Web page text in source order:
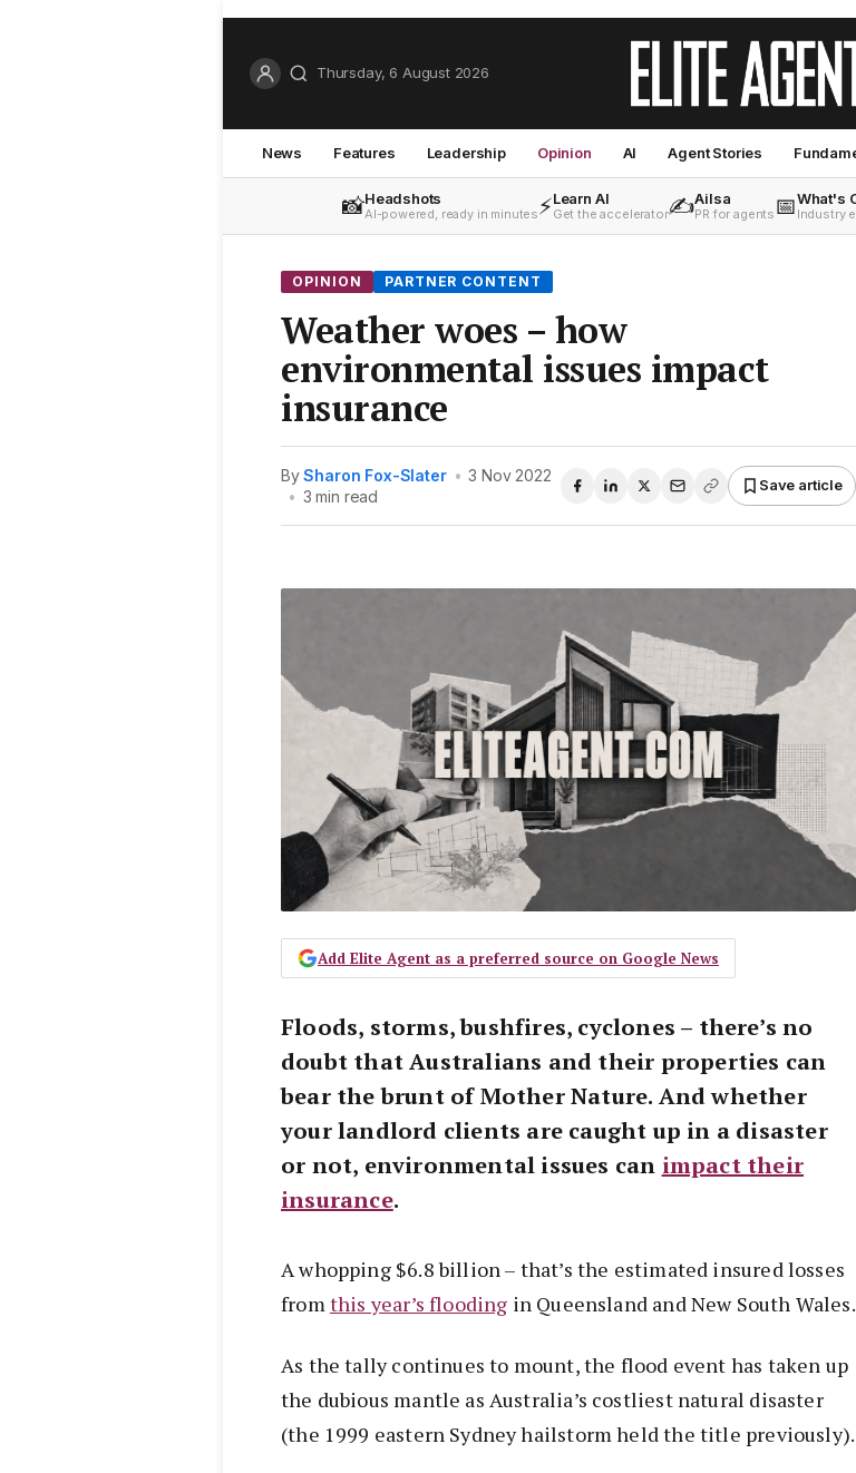
Thursday, 6 August 2026
News Features Leadership Opinion AI Agent Stories
📸Headshots
AI-powered, ready in minutes⚡Learn AI
Get the accelerator✍️Ailsa
PR for agents 📅What's
Industry
OPINION PARTNER CONTENT
Weather woes – how
environmental issues impact
insurance
BySharon Fox-Slater • 3 Nov 2022
• 3 min read
Save article
Add Elite Agent as a preferred source on Google News
Floods, storms, bushfires, cyclones – there’s no
doubt that Australians and their properties can
bear the brunt of Mother Nature. And whether
your landlord clients are caught up in a disaster
or not, environmental issues can impact their
insurance.
A whopping $6.8 billion – that’s the estimated insured losses
fromthis year’s flooding in Queensland and New South Wales.
As the tally continues to mount, the flood event has taken up
the dubious mantle as Australia’s costliest natural disaster
(the 1999 eastern Sydney hailstorm held the title previously).